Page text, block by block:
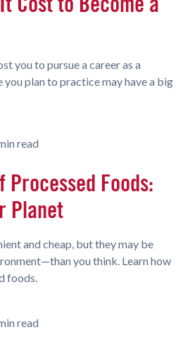
Cost to Become a
you to pursue a career as a
plan to practice may have a big
read
Processed Foods:
Planet
and cheap, but they may be
you think. Learn how
foods.
read